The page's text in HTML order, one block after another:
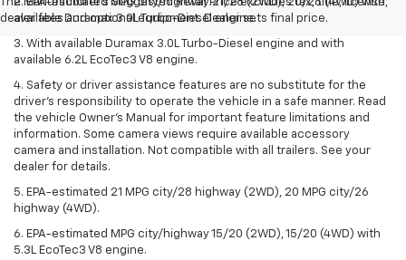
dealer fees and optional equipment. Dealer sets final price.
available Duramax 3.0L Turbo-Diesel engine.
3. With available Duramax 3.0L Turbo-Diesel engine and with
available 6.2L EcoTec3 V8 engine.
4. Safety or driver assistance features are no substitute for the
driver’s responsibility to operate the vehicle in a safe manner. Read
the vehicle Owner’s Manual for important feature limitations and
information. Some camera views require available accessory
camera and installation. Not compatible with all trailers. See your
dealer for details.
5. EPA-estimated 21 MPG city/28 highway (2WD), 20 MPG city/26
highway (4WD).
6. EPA-estimated MPG city/highway 15/20 (2WD), 15/20 (4WD) with
5.3L EcoTec3 V8 engine.